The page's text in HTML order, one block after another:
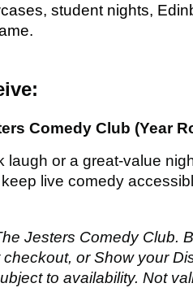
student nights,
Comedy Club (Year
laugh or a great-value
live comedy
Jesters Comedy Club.
or Show your
to availability. Not